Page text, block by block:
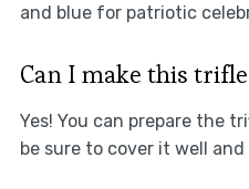
and blue for patriotic
Can I make this
Yes! You can prepare the
be sure to cover it well